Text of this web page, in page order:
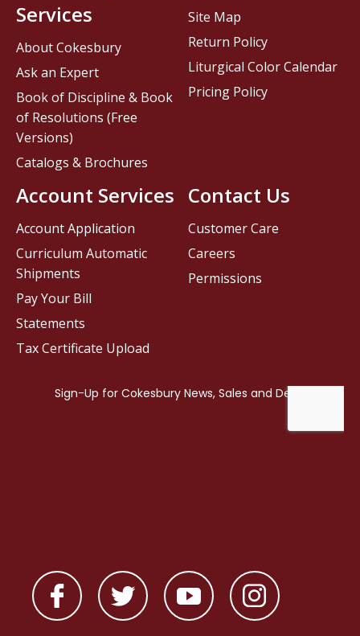
Contact Us
Customer Care
Careers
Permissions
Services
About Cokesbury
Ask an Expert
Book of Discipline & Book
of Resolutions (Free
Versions)
Catalogs & Brochures
Account Services
Account Application
Curriculum Automatic
Shipments
Pay Your Bill
Statements
Tax Certificate Upload
Site Map
Return Policy
Liturgical Color Calendar
Pricing Policy